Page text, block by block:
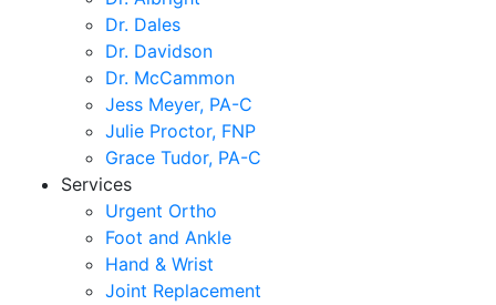
Dr. Dales
Dr. Davidson
Dr. McCammon
Jess Meyer, PA-C
Julie Proctor, FNP
Grace Tudor, PA-C
Services
Urgent Ortho
Foot and Ankle
Hand & Wrist
Joint Replacement